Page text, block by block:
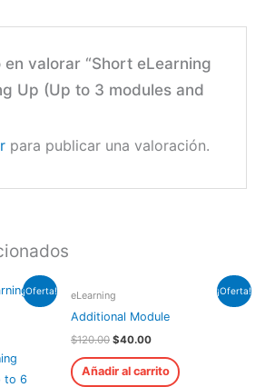
en valorar “Short eLearning
Up (Up to 3 modules and
para publicar una valoración.
¡Oferta!
to 6
¡Oferta!
eLearning
Additional Module
$120.00 $40.00
Añadir al carrito